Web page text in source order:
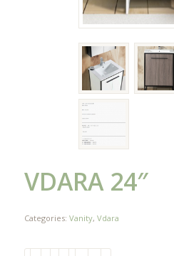
VDARA 24″
Categories: Vanity, Vdara